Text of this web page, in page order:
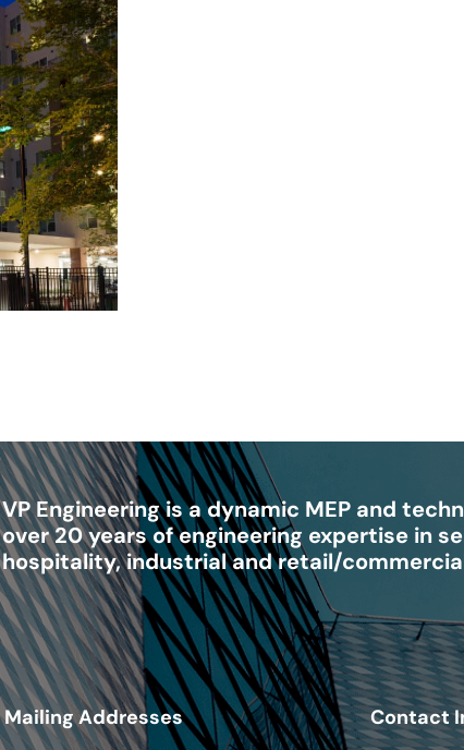
VP Engineering is a dynamic MEP and
over 20 years of engineering expertise in
hospitality, industrial and retail/
Mailing Addresses Contact